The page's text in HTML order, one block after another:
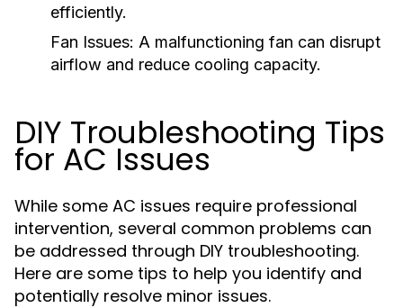
efficiently.
Fan Issues: A malfunctioning fan can disrupt
airflow and reduce cooling capacity.
DIY Troubleshooting Tips
for AC Issues
While some AC issues require professional
intervention, several common problems can
be addressed through DIY troubleshooting.
Here are some tips to help you identify and
potentially resolve minor issues.